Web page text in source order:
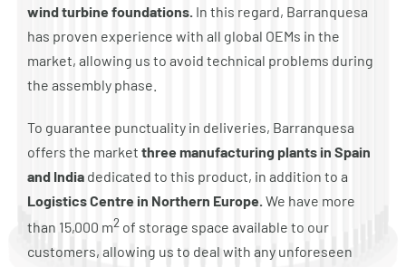
wind turbine foundations. In this regard, Barranquesa
has proven experience with all global OEMs in the
market, allowing us to avoid technical problems during
the assembly phase.
To guarantee punctuality in deliveries, Barranquesa
offers the market three manufacturing plants in Spain
and Indiadedicated to this product, in addition to a
Logistics Centre in Northern Europe. We have more
than 15,000 m2of storage space available to our
customers, allowing us to deal with any unforeseen